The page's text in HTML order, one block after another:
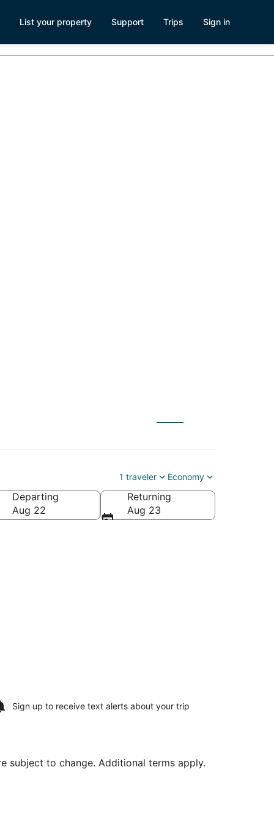
List your property Support Trips Sign in
1 traveler Economy
Departing
Aug 22
Returning
Aug 23
Sign up to receive text alerts about your trip
subject to change. Additional terms apply.